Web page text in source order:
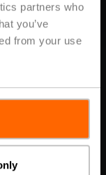
partners who
you’ve
from your use